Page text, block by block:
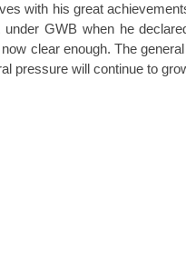
with his great
GWB when he
clear enough. The
pressure will continue to